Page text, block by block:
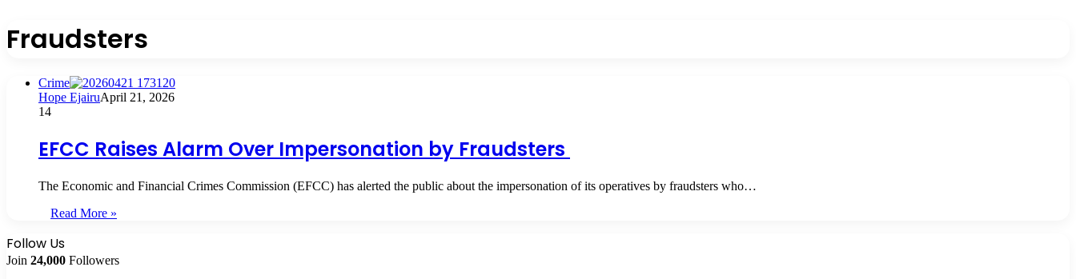
Fraudsters
Crime
Hope EjairuApril 21, 2026
14
EFCC Raises Alarm Over Impersonation by Fraudsters
The Economic and Financial Crimes Commission (EFCC) has alerted the public about the impersonation of its operatives by fraudsters who…
Read More »
Follow Us
Join 24,000 Followers